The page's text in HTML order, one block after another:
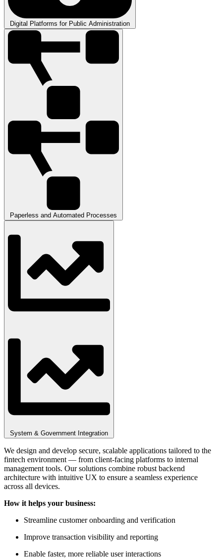
Digital Platforms for Public Administration
Paperless and Automated Processes
System & Government Integration
We design and develop secure, scalable applications tailored to the
fintech environment — from client-facing platforms to internal
management tools. Our solutions combine robust backend
architecture with intuitive UX to ensure a seamless experience
across all devices.
How it helps your business:
Streamline customer onboarding and verification
Improve transaction visibility and reporting
Enable faster, more reliable user interactions